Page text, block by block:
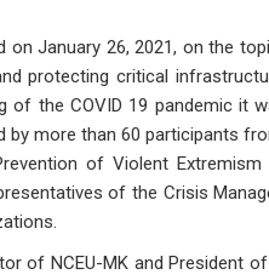
January 26, 2021, on the
protecting critical
the COVID 19 pandemic it
by more than 60 participants
of Violent Extremism
of the Crisis
NCEU-MK and President of